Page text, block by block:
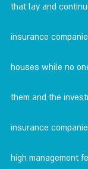
that lay and
insurance
houses while no
them and the
insurance
high management